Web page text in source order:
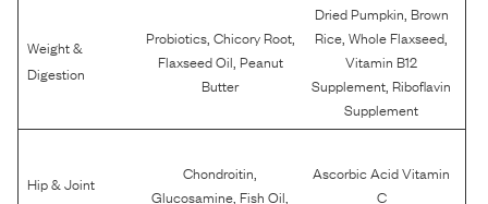
Weight &
Digestion
Probiotics, Chicory Root,
Flaxseed Oil Peanut
Butter
Dried Pumpkin Brown
Rice ,Whole Flaxseed
Vitamin B12
Supplement Riboflavin
Supplement
Hip & Joint Chondroitin
Glucosamine Fish Oil
Ascorbic Acid Vitamin
C